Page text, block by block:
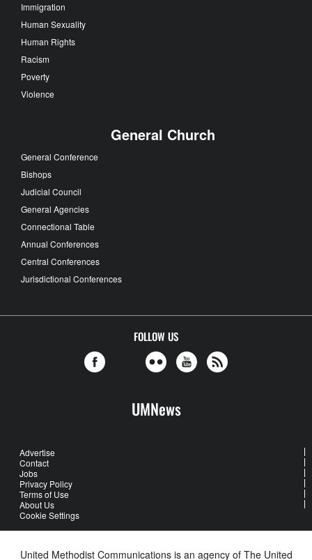
Immigration
Human Sexuality
Human Rights
Racism
Poverty
Violence
General Church
General Conference
Bishops
Judicial Council
General Agencies
Connectional Table
Annual Conferences
Central Conferences
Jurisdictional Conferences
FOLLOW US
UMNews
Advertise
Contact
Jobs
Privacy Policy
Terms of Use
About Us
Cookie Settings
United Methodist Communications is an agency of The United